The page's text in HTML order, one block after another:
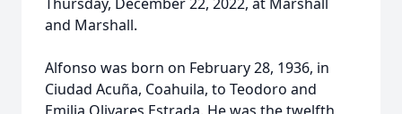
and Marshall.
Alfonso was born on February 28, 1936, in
Ciudad Acuña, Coahuila, to Teodoro and